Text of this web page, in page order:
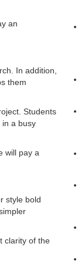
an
In addition,
them
Students
a busy
will pay a
style bold
clarity of the